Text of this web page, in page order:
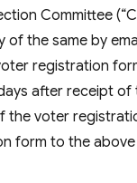
Committee
the same by
registration
after receipt
the voter
form to the above